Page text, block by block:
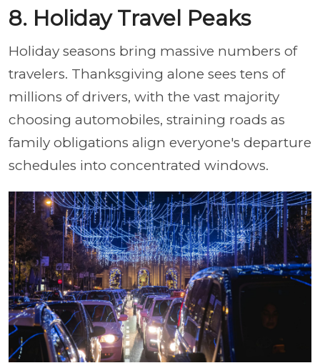
8. Holiday Travel Peaks
Holiday seasons bring massive numbers of
travelers. Thanksgiving alone sees tens of
millions of drivers, with the vast majority
choosing automobiles, straining roads as
family obligations align everyone's departure
schedules into concentrated windows.